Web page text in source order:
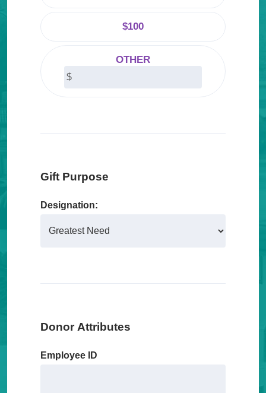
$100
OTHER
Gift Purpose
Designation:
Donor Attributes
Employee ID